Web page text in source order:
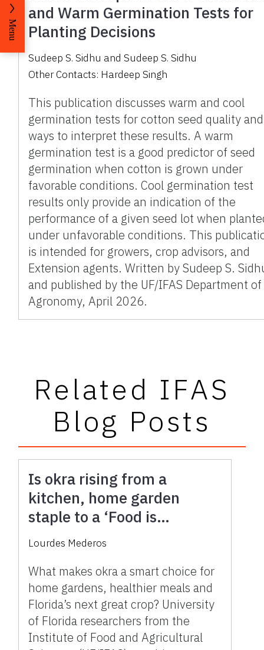
and Warm Germination Tests for
Planting Decisions
Sudeep S. Sidhu and Sudeep S. Sidhu
Other Contacts: Hardeep Singh
This publication discusses warm and cool
germination tests for cotton seed quality and
ways to interpret these results. A warm
germination test is a good predictor of seed
germination when cotton is grown under
favorable conditions. Cool germination test
results only provide an indication of the
performance of a given seed lot when
under unfavorable conditions. This
is intended for growers, crop advisors, and
Extension agents. Written by Sudeep S.
and published by the UF/IFAS Department of
Agronomy, April 2026.
Related IFAS
Blog Posts
Is okra rising from a
kitchen, home garden
staple to a ‘Food is
Medicine’ star in Florida
Lourdes Mederos
What makes okra a smart choice for
home gardens, healthier meals and
Florida’s next great crop? University
of Florida researchers from the
Institute of Food and Agricultural
Menu